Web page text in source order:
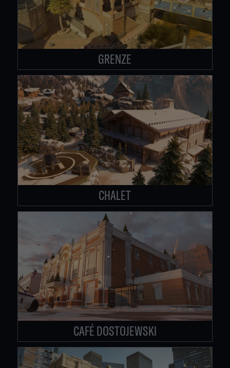
GRENZE
CHALET
CAFÉ DOSTOJEWSKI